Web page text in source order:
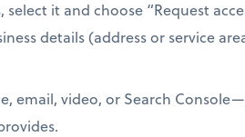
it and choose “Request
details (address or service
email, video, or Search